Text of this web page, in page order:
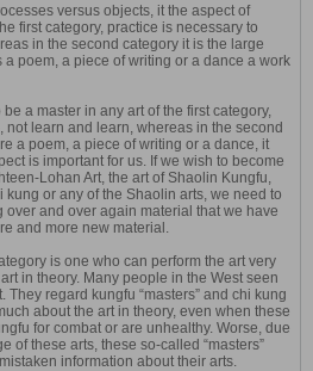
versus objects, it the aspect of
first category, practice is necessary to
in the second category it is the large
a poem, a piece of writing or a dance a work
a master in any art of the first category,
not learn and learn, whereas in the second
a poem, a piece of writing or a dance, it
is important for us. If we wish to become
Lohan Art, the art of Shaolin Kungfu,
kung or any of the Shaolin arts, we need to
over and over again material that we have
and more new material.
is one who can perform the art very
in theory. Many people in the West seen
They regard kungfu “masters” and chi kung
about the art in theory, even when these
for combat or are unhealthy. Worse, due
of these arts, these so-called “masters”
information about their arts.